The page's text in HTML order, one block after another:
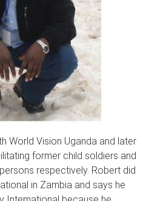
World Vision Uganda and later
former child soldiers and
respectively. Robert did
in Zambia and says he